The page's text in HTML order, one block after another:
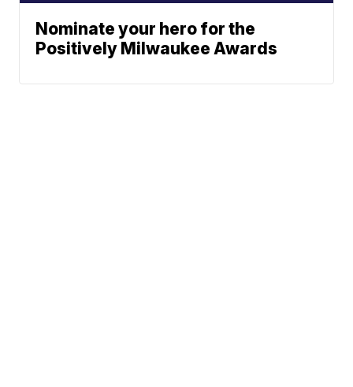
Nominate your hero for the
Positively Milwaukee Awards